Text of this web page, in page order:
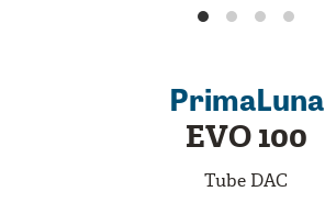
PrimaLuna
EVO 100
Tube DAC